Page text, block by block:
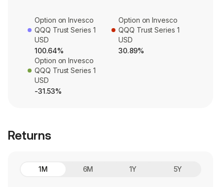
Option on Invesco
QQQ Trust Series 1
USD
100.64%
Option on Invesco
QQQ Trust Series 1
USD
30.89%
Option on Invesco
QQQ Trust Series 1
USD
-31.53%
Returns
1M 6M 1Y 5Y